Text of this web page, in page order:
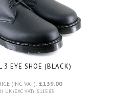
3 EYE SHOE (BLACK)
(INC VAT): £139.00
UK (EXC VAT): £115.83